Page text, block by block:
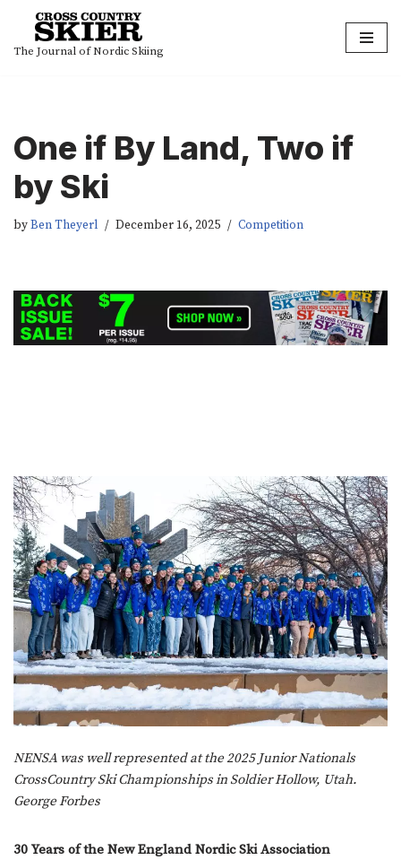
Skip
The Journal of Nordic Skiing
One if By Land, Two if
by Ski
byBen Theyerl December 16, 2025 Competition
NENSA was well represented at the 2025 Junior Nationals
CrossCountry Ski Championships in Soldier Hollow, Utah.
George Forbes
30 Years of the New England Nordic Ski Association